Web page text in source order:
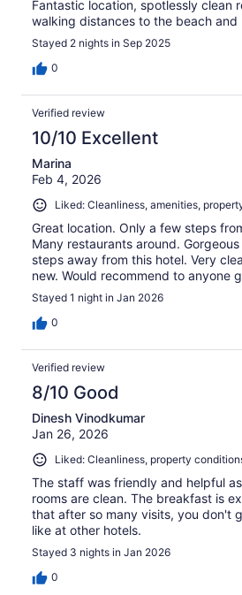
Fantastic location, spotlessly clean
walking distances to the beach and
Stayed 2 nights in Sep 2025
0
Verified review
10/10 Excellent
Marina
Feb 4, 2026
Liked: Cleanliness, amenities,
Great location. Only a few steps
Many restaurants around.
steps away from this hotel. Very
new. Would recommend to anyone
Stayed 1 night in Jan 2026
0
Verified review
8/10 Good
Dinesh Vinodkumar
Jan 26, 2026
Liked: Cleanliness, property
The staff was friendly and helpful
rooms are clean. The breakfast is
that after so many visits, you don't
like at other hotels.
Stayed 3 nights in Jan 2026
0